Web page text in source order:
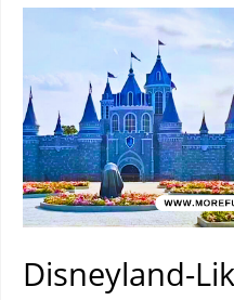
Disneyland-